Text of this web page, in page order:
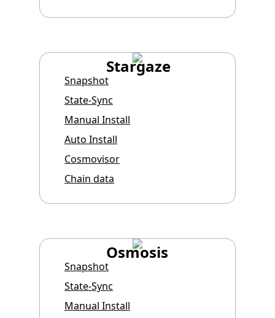
Stargaze
Snapshot
State-Sync
Manual Install
Auto Install
Cosmovisor
Chain data
Osmosis
Snapshot
State-Sync
Manual Install